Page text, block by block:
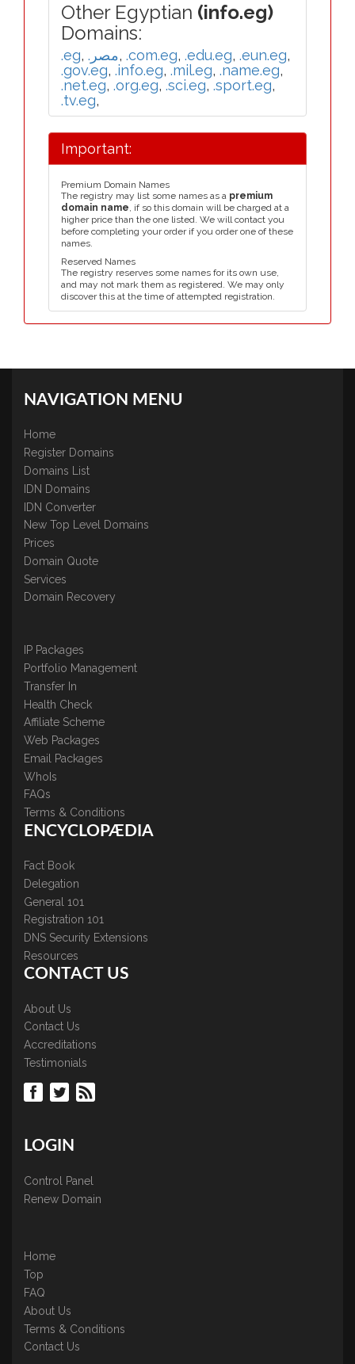
Other Egyptian (info.eg)
Domains:
.eg, .مصر, .com.eg, .edu.eg, .eun.eg,
.gov.eg, .info.eg, .mil.eg, .name.eg,
.net.eg, .org.eg, .sci.eg, .sport.eg,
.tv.eg,
Important:
Premium Domain Names
The registry may list some names as a premium
domain name, if so this domain will be charged at a
higher price than the one listed. We will contact you
before completing your order if you order one of these
names.
Reserved Names
The registry reserves some names for its own use,
and may not mark them as registered. We may only
discover this at the time of attempted registration.
NAVIGATION MENU
Home
Register Domains
Domains List
IDN Domains
IDN Converter
New Top Level Domains
Prices
Domain Quote
Services
Domain Recovery
IP Packages
Portfolio Management
Transfer In
Health Check
Affiliate Scheme
Web Packages
Email Packages
WhoIs
FAQs
Terms & Conditions
ENCYCLOPÆDIA
Fact Book
Delegation
General 101
Registration 101
DNS Security Extensions
Resources
CONTACT US
About Us
Contact Us
Accreditations
Testimonials
LOGIN
Control Panel
Renew Domain
Home
Top
FAQ
About Us
Terms & Conditions
Contact Us